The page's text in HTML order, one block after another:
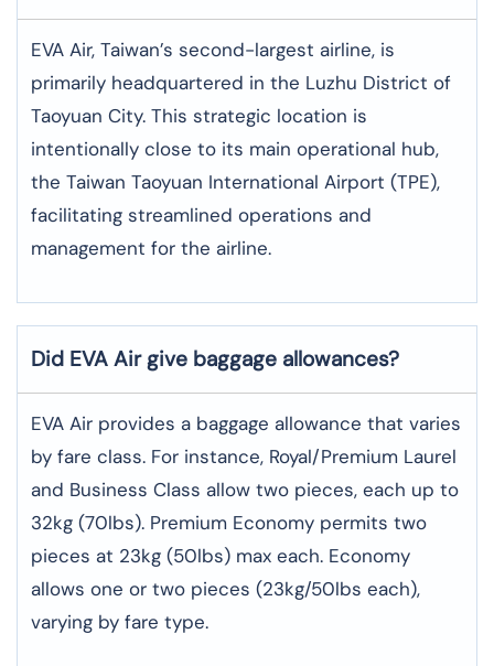
EVA Air, Taiwan’s second-largest airline, is
primarily headquartered in the Luzhu District of
Taoyuan City. This strategic location is
intentionally close to its main operational hub,
the Taiwan Taoyuan International Airport (TPE),
facilitating streamlined operations and
management for the airline.
Did EVA Air give baggage allowances?
EVA Air provides a baggage allowance that varies
by fare class. For instance, Royal/Premium Laurel
and Business Class allow two pieces, each up to
32kg (70lbs). Premium Economy permits two
pieces at 23kg (50lbs) max each. Economy
allows one or two pieces (23kg/50lbs each),
varying by fare type.